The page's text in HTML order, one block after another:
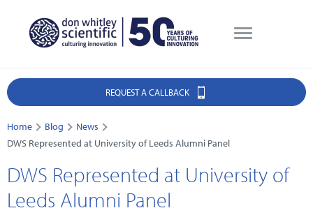
REQUEST A CALLBACK
Home Blog
News
DWS Represented at University of Leeds Alumni Panel
DWS Represented at University of
Leeds Alumni Panel